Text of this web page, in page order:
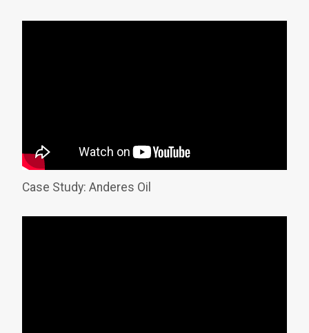
Case Study: Anderes Oil